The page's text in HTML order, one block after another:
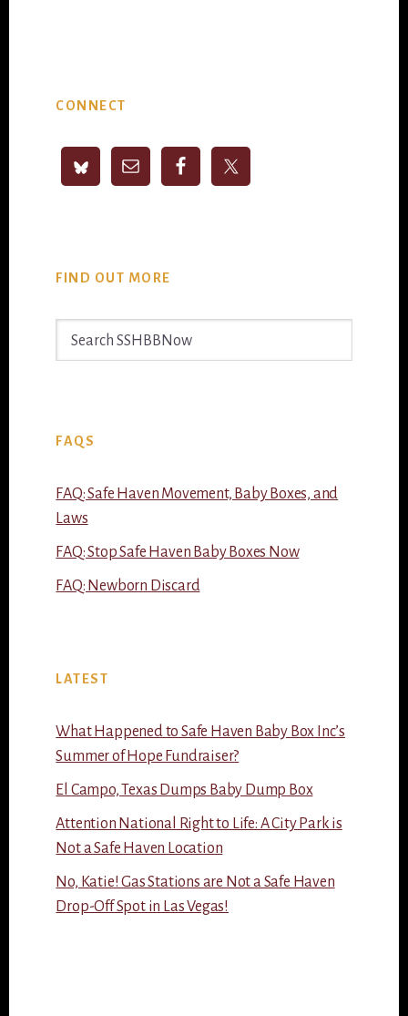
Sidebar
CONNECT
FIND OUT MORE
FAQS
FAQ: Safe Haven Movement, Baby Boxes, and
Laws
FAQ: Stop Safe Haven Baby Boxes Now
FAQ: Newborn Discard
LATEST
What Happened to Safe Haven Baby Box Inc’s
Summer of Hope Fundraiser?
El Campo, Texas Dumps Baby Dump Box
Attention National Right to Life: A City Park is
Not a Safe Haven Location
No, Katie! Gas Stations are Not a Safe Haven
Drop-Off Spot in Las Vegas!